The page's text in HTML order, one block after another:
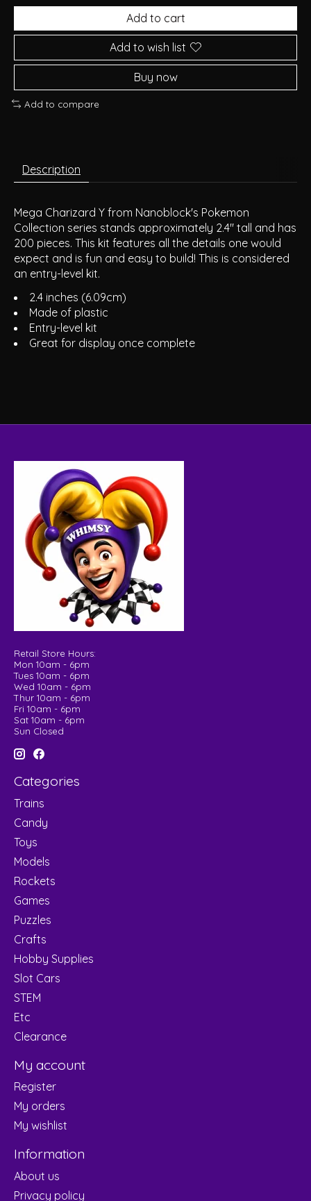
Add to cart
Add to wish list
Buy now
Add to compare
Description
Mega Charizard Y from Nanoblock's Pokemon
Collection series stands approximately 2.4" tall and has
200 pieces. This kit features all the details one would
expect and is fun and easy to build! This is considered
an entry-level kit.
2.4 inches (6.09cm)
Made of plastic
Entry-level kit
Great for display once complete
Retail Store Hours:
Mon 10am - 6pm
Tues 10am - 6pm
Wed 10am - 6pm
Thur 10am - 6pm
Fri 10am - 6pm
Sat 10am - 6pm
Sun Closed
Categories
Trains
Candy
Toys
Models
Rockets
Games
Puzzles
Crafts
Hobby Supplies
Slot Cars
STEM
Etc
Clearance
My account
Register
My orders
My wishlist
Information
About us
Privacy policy